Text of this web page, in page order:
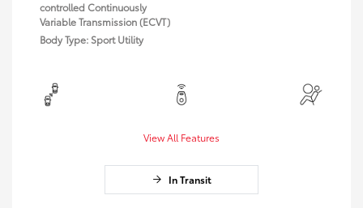
controlled Continuously
Variable Transmission (ECVT)
Body Type: Sport Utility
View All Features
In Transit